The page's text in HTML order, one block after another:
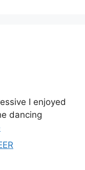
I enjoyed
dancing